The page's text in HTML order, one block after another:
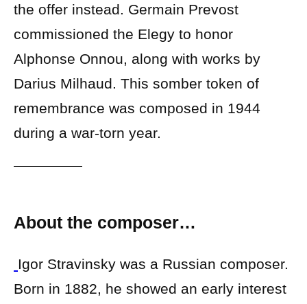
the offer instead. Germain Prevost
commissioned the Elegy to honor
Alphonse Onnou, along with works by
Darius Milhaud. This somber token of
remembrance was composed in 1944
during a war-torn year.
About the composer…
Igor Stravinsky was a Russian composer.
Born in 1882, he showed an early interest